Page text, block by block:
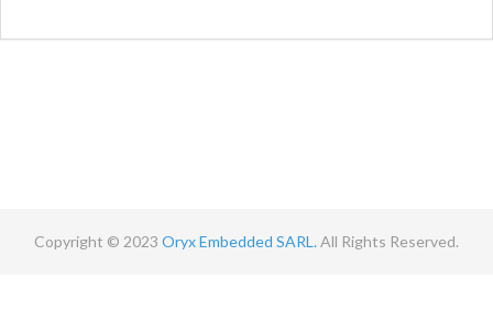
Copyright © 2023 Oryx Embedded SARL.All Rights Reserved.